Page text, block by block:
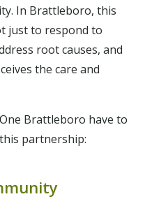
In Brattleboro, this
just to respond to
root causes, and
the care and
Brattleboro have to
partnership: